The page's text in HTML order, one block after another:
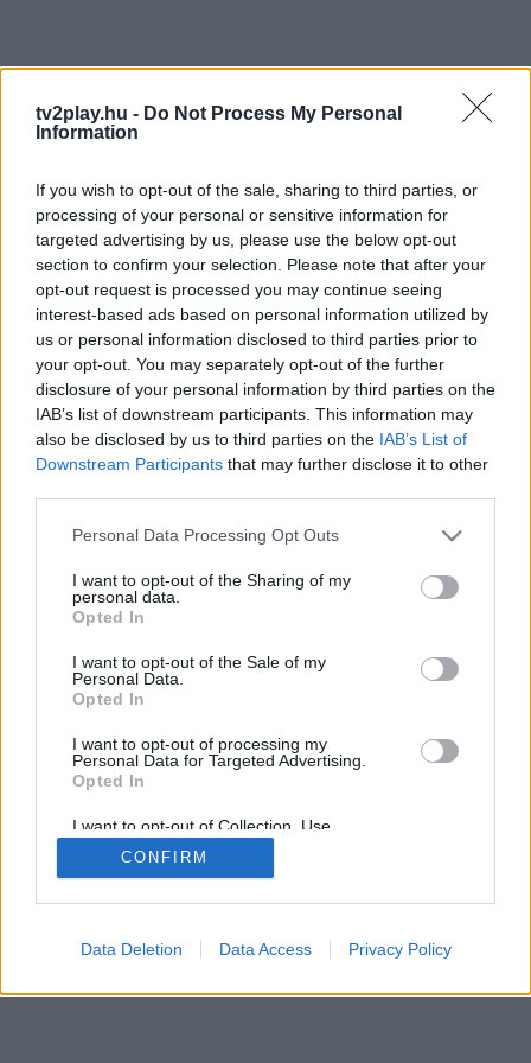
tv2play.hu - Do Not Process My Personal
Information
If you wish to opt-out of the sale, sharing to third parties, or
processing of your personal or sensitive information for
targeted advertising by us, please use the below opt-out
section to confirm your selection. Please note that after your
opt-out request is processed you may continue seeing
interest-based ads based on personal information utilized by
us or personal information disclosed to third parties prior to
your opt-out. You may separately opt-out of the further
disclosure of your personal information by third parties on the
IAB’s list of downstream participants. This information may
also be disclosed by us to third parties on the IAB’s List of
Downstream Participants that may further disclose it to other
Personal Data Processing Opt Outs
I want to opt-out of the Sharing of my
personal data.
Opted In
I want to opt-out of the Sale of my
Personal Data.
Opted In
I want to opt-out of processing my
Personal Data for Targeted Advertising.
Opted In
I want to opt-out of Collection, Use,
Retention, Sale, and/or Sharing of my
Personal Data that Is Unrelated with the
Purposes for which it was collected.
CONFIRM
Data Deletion Data Access Privacy Policy